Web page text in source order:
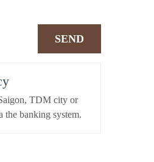
TDM city or
the banking system.